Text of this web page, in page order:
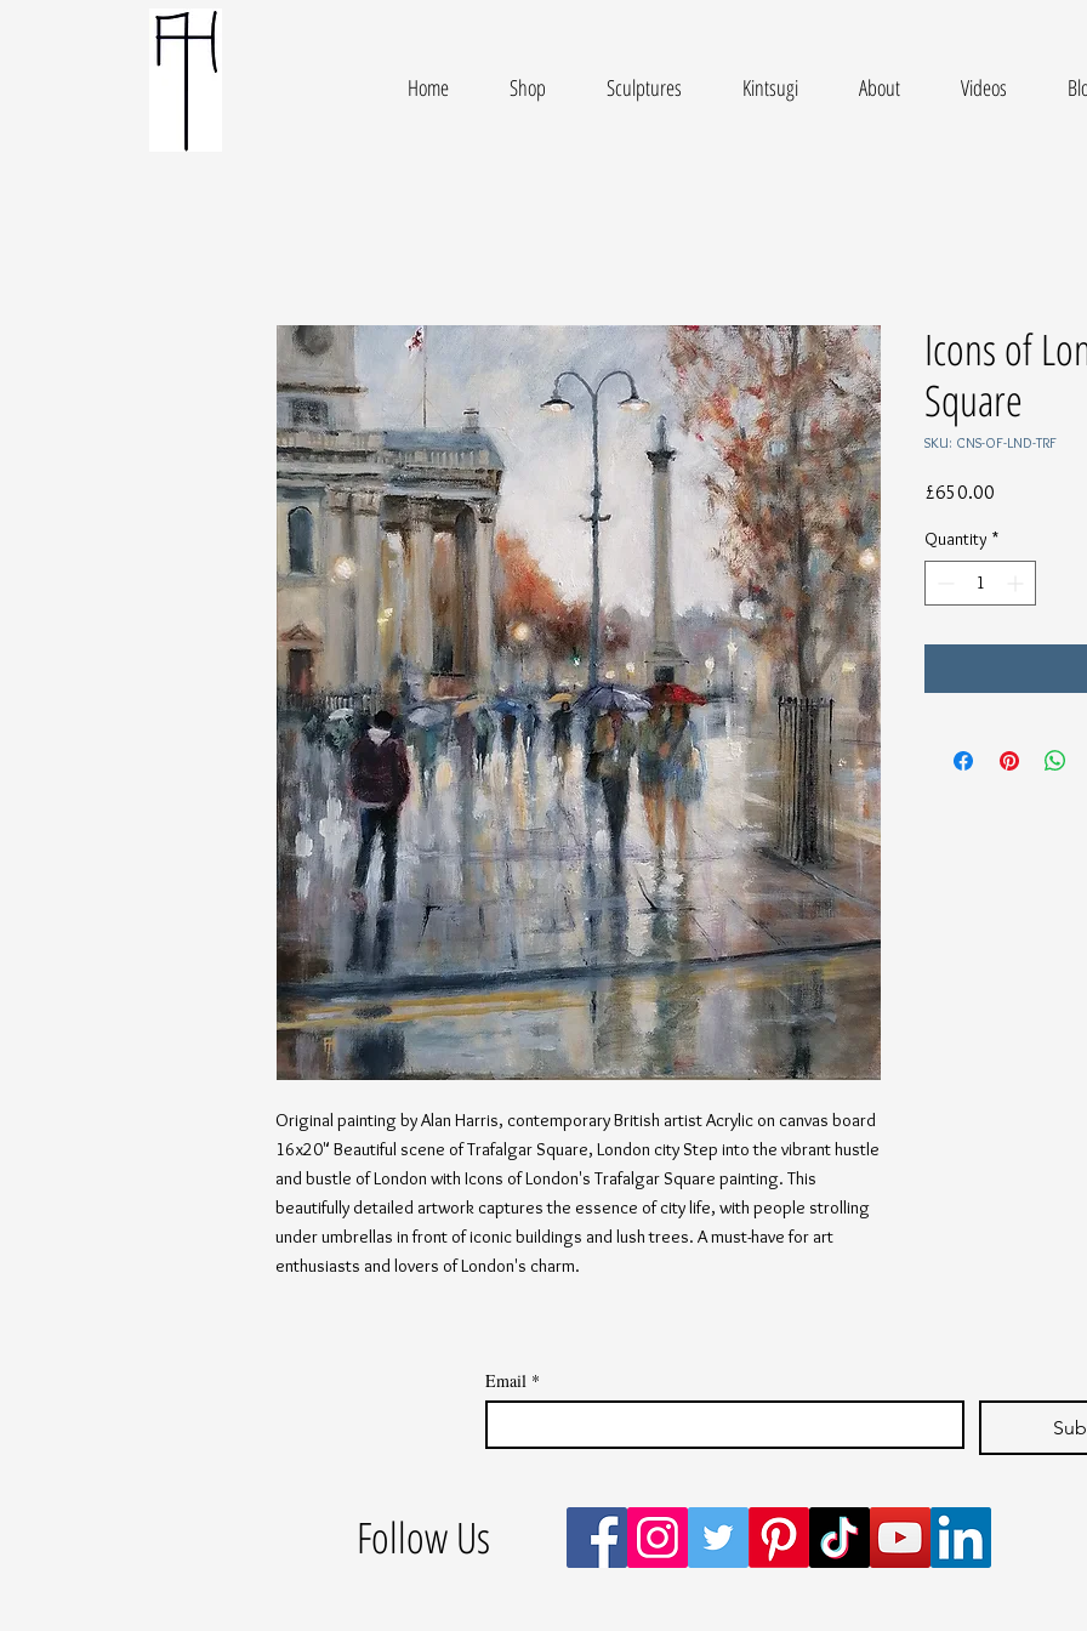
Home Shop Sculptures Kintsugi About Videos
Original painting by Alan Harris, contemporary British artist Acrylic on canvas board
16x20" Beautiful scene of Trafalgar Square, London city Step into the vibrant hustle
and bustle of London with Icons of London's Trafalgar Square painting. This
beautifully detailed artwork captures the essence of city life, with people strolling
under umbrellas in front of iconic buildings and lush trees. A must-have for art
enthusiasts and lovers of London's charm.
Icons of
Square
SKU: CNS-OF-LND-TRF
£650.00
Quantity *
Email *
Follow Us